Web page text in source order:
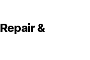
Repair &